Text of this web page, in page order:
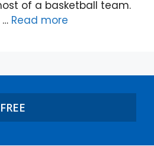
of a basketball team.
Read more